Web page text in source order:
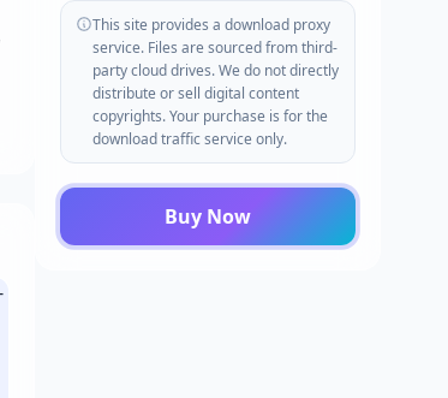
This site provides a download proxy
service. Files are sourced from third-
party cloud drives. We do not directly
distribute or sell digital content
copyrights. Your purchase is for the
download traffic service only.
Buy Now